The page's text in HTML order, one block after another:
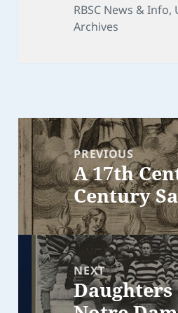
on
RBSC News & Info,
Archives
Post
navigationPREVIOUS
Previous
post:
A 17th
Century
NEXT
Next